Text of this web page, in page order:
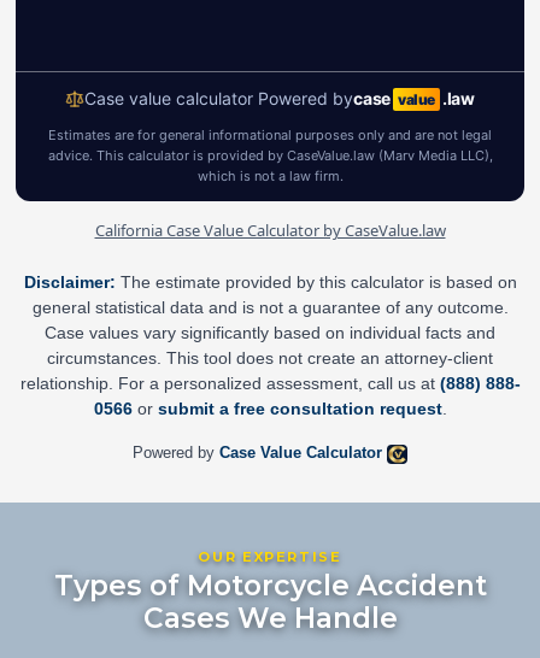
California Case Value Calculator by CaseValue.law
Disclaimer: The estimate provided by this calculator is based on
general statistical data and is not a guarantee of any outcome.
Case values vary significantly based on individual facts and
circumstances. This tool does not create an attorney-client
relationship. For a personalized assessment, call us at (888) 888-
0566or submit a free consultation request.
Powered byCase Value Calculator
OUR EXPERTISE
Types of Motorcycle Accident
Cases We Handle